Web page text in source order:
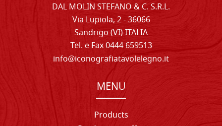
DAL MOLIN STEFANO & C. S.R.L.
Via Lupiola, 2 - 36066
Sandrigo (VI) ITALIA
Tel. e Fax 0444 659513
info@iconografiatavolelegno.it
MENU
Products